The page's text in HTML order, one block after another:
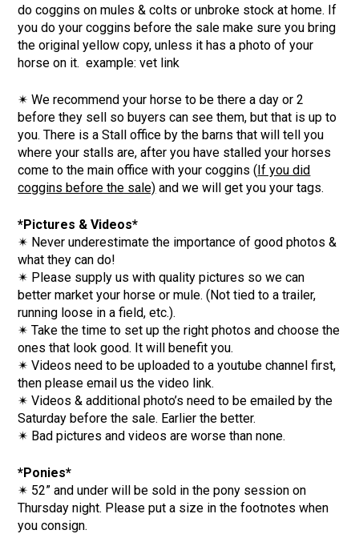
do coggins on mules & colts or unbroke stock at home. If
you do your coggins before the sale make sure you bring
the original yellow copy, unless it has a photo of your
horse on it. example: vet link
✴We recommend your horse to be there a day or 2
before they sell so buyers can see them, but that is up to
you. There is a Stall office by the barns that will tell you
where your stalls are, after you have stalled your horses
come to the main office with your coggins (If you did
coggins before the sale) and we will get you your tags.
*Pictures & Videos*
✴ Never underestimate the importance of good photos &
what they can do!
✴ Please supply us with quality pictures so we can
better market your horse or mule. (Not tied to a trailer,
running loose in a field, etc.).
✴ Take the time to set up the right photos and choose the
ones that look good. It will benefit you.
✴ Videos need to be uploaded to a youtube channel first,
then please email us the video link.
✴ Videos & additional photo’s need to be emailed by the
Saturday before the sale. Earlier the better.
✴ Bad pictures and videos are worse than none.
*Ponies*
✴ 52” and under will be sold in the pony session on
Thursday night. Please put a size in the footnotes when
you consign.